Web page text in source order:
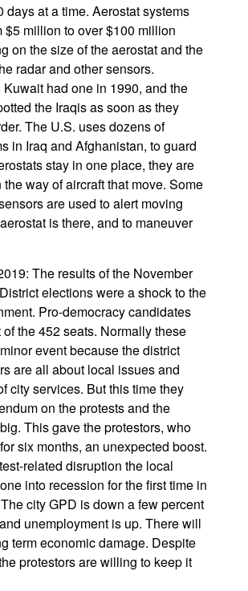
days at a time. Aerostat systems
$5 million to over $100 million
on the size of the aerostat and the
radar and other sensors.
had one in 1990, and the
the Iraqis as soon as they
The U.S. uses dozens of
in Iraq and Afghanistan, to guard
stay in one place, they are
way of aircraft that move. Some
are used to alert moving
is there, and to maneuver
The results of the November
elections were a shock to the
Pro-democracy candidates
the 452 seats. Normally these
event because the district
are all about local issues and
city services. But this time they
on the protests and the
This gave the protestors, who
six months, an unexpected boost.
related disruption the local
into recession for the first time in
city GPD is down a few percent
unemployment is up. There will
term economic damage. Despite
protestors are willing to keep it